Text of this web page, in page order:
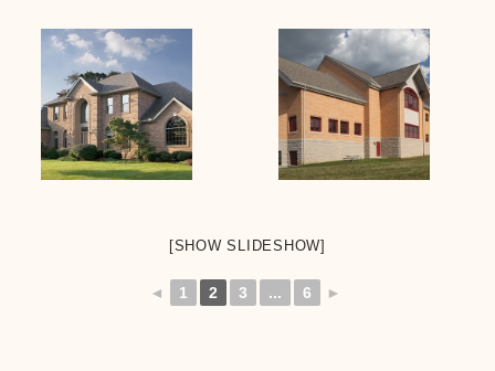
[SHOW SLIDESHOW]
◄ 1 2 3 ... 6 ►